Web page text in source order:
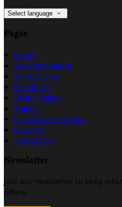
Select language
Pages
Home
Accommodation
Wine & Dine
Breakfast
Order Online
Gallery
Limerick Attractions
Location
Contact Us
Newsletter
Join our newsletter to keep
offers.